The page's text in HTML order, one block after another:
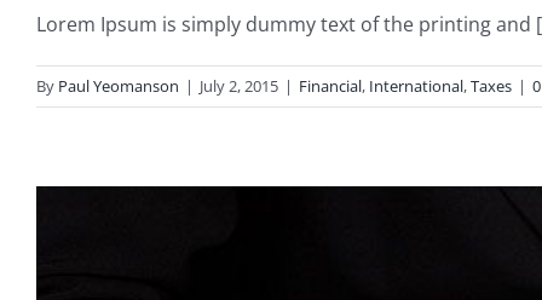
Lorem Ipsum is simply dummy text of the printing and
By Paul Yeomanson | July 2, 2015 | Financial, International,Taxes |